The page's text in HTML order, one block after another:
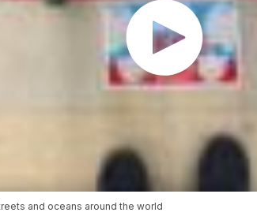
and oceans around the world